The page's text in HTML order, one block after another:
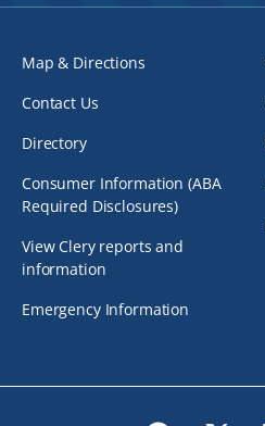
Map & Directions
Contact Us
Directory
Consumer Information (ABA
Required Disclosures)
View Clery reports and
information
Emergency Information